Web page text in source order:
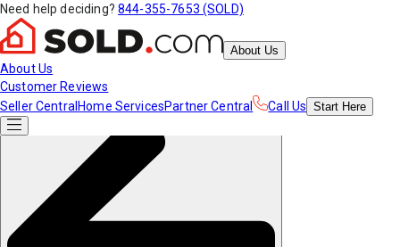
Need help deciding? 844-355-7653 (SOLD)
About Us
About Us
Customer Reviews
Seller Central Home ServicesPartner Central Call Us Start Here